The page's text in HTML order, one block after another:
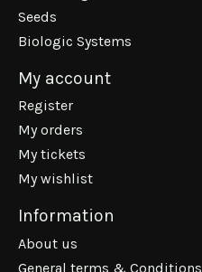
Seeds
Biologic Systems
My account
Register
My orders
My tickets
My wishlist
Information
About us
General terms & Conditions